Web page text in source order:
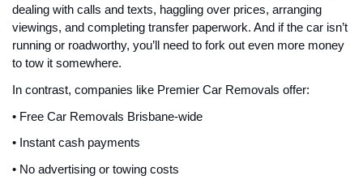
dealing with calls and texts, haggling over prices, arranging
viewings, and completing transfer paperwork. And if the car isn’t
running or roadworthy, you’ll need to fork out even more money
to tow it somewhere.
In contrast, companies like Premier Car Removals offer:
• Free Car Removals Brisbane-wide
• Instant cash payments
• No advertising or towing costs